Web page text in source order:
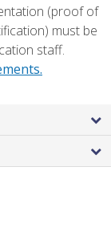
(proof of
must be
staff.